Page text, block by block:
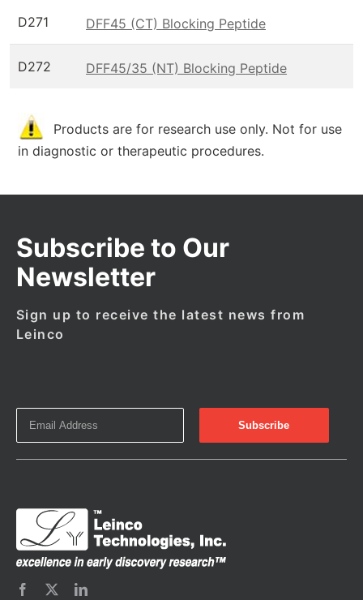
D271 DFF45 (CT) Blocking Peptide
D272 DFF45/35 (NT) Blocking Peptide
Products are for research use only. Not for use
in diagnostic or therapeutic procedures.
Subscribe to Our
Newsletter
Sign up to receive the latest news from
Leinco